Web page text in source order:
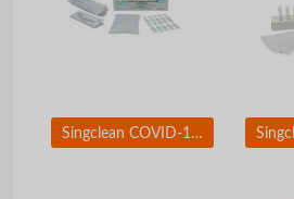
Singclean COVID-19 Antigen test kit Saliva Swab